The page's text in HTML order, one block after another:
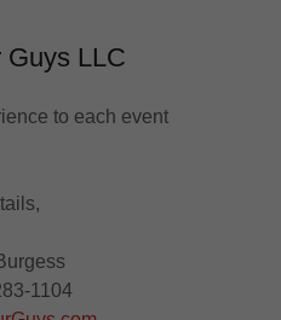
Guys LLC
to each event
1104